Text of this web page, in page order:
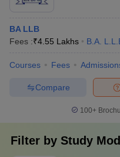
BA LLB
Fees :₹4.55 Lakhs B.A.
Courses Fees
Compare
100+
Filter by Study